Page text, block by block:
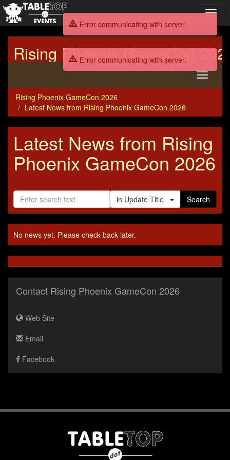
Rising Phoenix GameCon
Toggle
Rising Phoenix GameCon 2026
Latest News from Rising Phoenix GameCon 2026
Latest News from Rising
Phoenix GameCon 2026
in Update Title Search
No news yet. Please check back later.
Contact Rising Phoenix GameCon 2026
Web Site
Email
Facebook
Error communicating with server.
Error communicating with server.